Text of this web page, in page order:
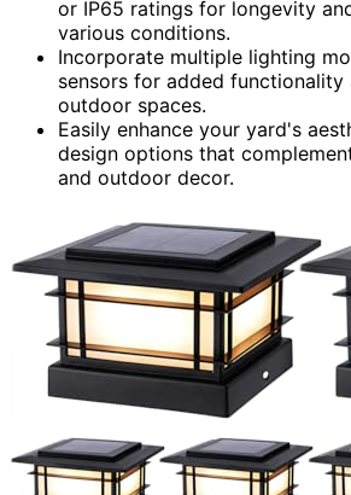
or IP65 ratings for longevity
various conditions.
Incorporate multiple lighting
sensors for added
outdoor spaces.
Easily enhance your yard's
design options that
and outdoor decor.